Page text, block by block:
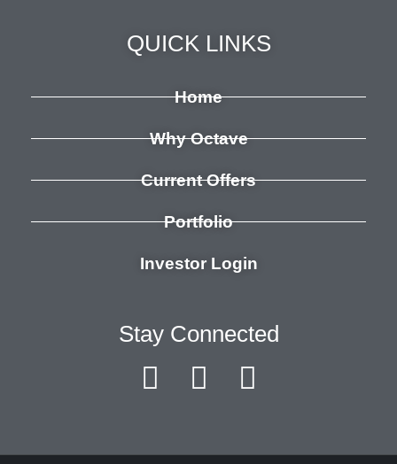
QUICK LINKS
Home
Why Octave
Current Offers
Portfolio
Investor Login
Stay Connected